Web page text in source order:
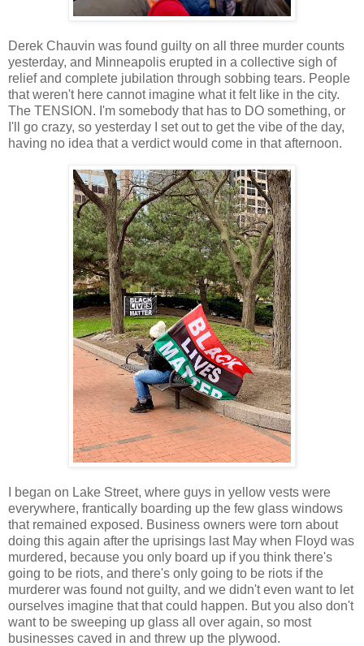
Derek Chauvin was found guilty on all three murder counts
yesterday, and Minneapolis erupted in a collective sigh of
relief and complete jubilation through sobbing tears. People
that weren't here cannot imagine what it felt like in the city.
The TENSION. I'm somebody that has to DO something, or
I'll go crazy, so yesterday I set out to get the vibe of the day,
having no idea that a verdict would come in that afternoon.
I began on Lake Street, where guys in yellow vests were
everywhere, frantically boarding up the few glass windows
that remained exposed. Business owners were torn about
doing this again after the uprisings last May when Floyd was
murdered, because you only board up if you think there's
going to be riots, and there's only going to be riots if the
murderer was found not guilty, and we didn't even want to let
ourselves imagine that that could happen. But you also don't
want to be sweeping up glass all over again, so most
businesses caved in and threw up the plywood.